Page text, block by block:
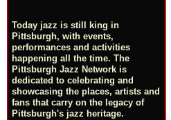
Today jazz is still king in
Pittsburgh, with events,
performances and activities
happening all the time. The
Pittsburgh Jazz Network is
dedicated to celebrating and
showcasing the places, artists and
fans that carry on the legacy of
Pittsburgh's jazz heritage.